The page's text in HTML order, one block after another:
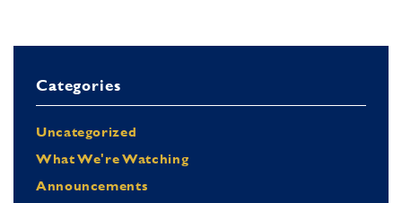
Categories
Uncategorized
What We're Watching
Announcements